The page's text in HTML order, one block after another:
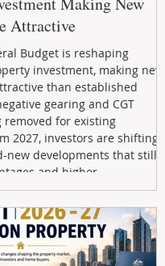
Attractive
Budget is reshaping
investment, making new
than established
gearing and CGT
removed for existing
2027, investors are shifting
new developments that still
and higher
Box Property
investors navigate these
expert guidance, builder
end-to-end support to